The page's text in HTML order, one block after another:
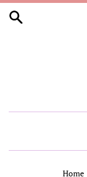
Skip
Home